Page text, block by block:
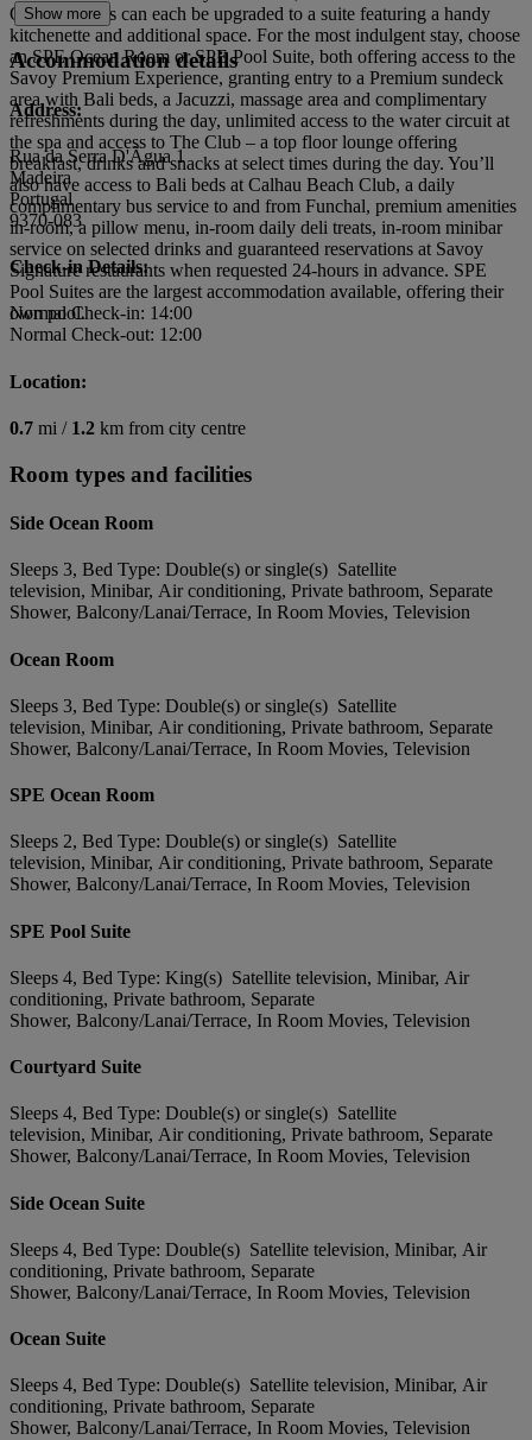
Ocean Rooms can each be upgraded to a suite featuring a handy
kitchenette and additional space. For the most indulgent stay, choose
an SPE Ocean Room or SPE Pool Suite, both offering access to the
Savoy Premium Experience, granting entry to a Premium sundeck
area with Bali beds, a Jacuzzi, massage area and complimentary
refreshments during the day, unlimited access to the water circuit at
the spa and access to The Club – a top floor lounge offering
breakfast, drinks and snacks at select times during the day. You’ll
also have access to Bali beds at Calhau Beach Club, a daily
complimentary bus service to and from Funchal, premium amenities
in-room, a pillow menu, in-room daily deli treats, in-room minibar
service on selected drinks and guaranteed reservations at Savoy
Signature restaurants when requested 24-hours in advance. SPE
Pool Suites are the largest accommodation available, offering their
own pool.
Show more
Accommodation details
Address:
Rua da Serra D'Ãgua 1
Madeira
Portugal
9370-083
Check-in Details:
Normal Check-in: 14:00
Normal Check-out: 12:00
Location:
0.7 mi / 1.2 km from city centre
Room types and facilities
Side Ocean Room
Sleeps 3, Bed Type: Double(s) or single(s) Satellite
television, Minibar, Air conditioning, Private bathroom, Separate
Shower, Balcony/Lanai/Terrace, In Room Movies, Television
Ocean Room
Sleeps 3, Bed Type: Double(s) or single(s) Satellite
television, Minibar, Air conditioning, Private bathroom, Separate
Shower, Balcony/Lanai/Terrace, In Room Movies, Television
SPE Ocean Room
Sleeps 2, Bed Type: Double(s) or single(s) Satellite
television, Minibar, Air conditioning, Private bathroom, Separate
Shower, Balcony/Lanai/Terrace, In Room Movies, Television
SPE Pool Suite
Sleeps 4, Bed Type: King(s) Satellite television, Minibar, Air
conditioning, Private bathroom, Separate
Shower, Balcony/Lanai/Terrace, In Room Movies, Television
Courtyard Suite
Sleeps 4, Bed Type: Double(s) or single(s) Satellite
television, Minibar, Air conditioning, Private bathroom, Separate
Shower, Balcony/Lanai/Terrace, In Room Movies, Television
Side Ocean Suite
Sleeps 4, Bed Type: Double(s) Satellite television, Minibar, Air
conditioning, Private bathroom, Separate
Shower, Balcony/Lanai/Terrace, In Room Movies, Television
Ocean Suite
Sleeps 4, Bed Type: Double(s) Satellite television, Minibar, Air
conditioning, Private bathroom, Separate
Shower, Balcony/Lanai/Terrace, In Room Movies, Television